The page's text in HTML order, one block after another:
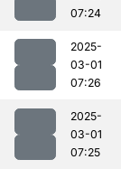
07:24
2025-
03-01
07:26
2025-
03-01
07:25